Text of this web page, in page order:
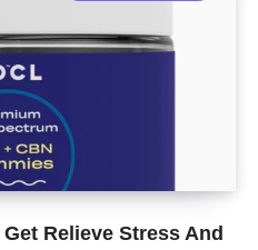
Relieve Stress And